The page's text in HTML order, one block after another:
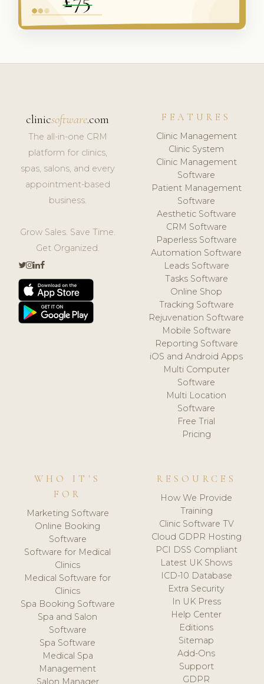
clinicsoftware.com
The all-in-one CRM
platform for clinics,
spas, salons, and every
appointment-based
business.
Grow Sales. Save Time.
Get Organized.
FEATURES
Clinic Management
Clinic System
Clinic Management
Software
Patient Management
Software
Aesthetic Software
CRM Software
Paperless Software
Automation Software
Leads Software
Tasks Software
Online Shop
Tracking Software
Rejuvenation Software
Mobile Software
Reporting Software
iOS and Android Apps
Multi Computer
Software
Multi Location
Software
Free Trial
Pricing
WHO IT'S
FOR
Marketing Software
Online Booking
Software
Software for Medical
Clinics
Medical Software for
Clinics
Spa Booking Software
Spa and Salon
Software
Spa Software
Medical Spa
Management
Salon Manager
RESOURCES
How We Provide
Training
Clinic Software TV
Cloud GDPR Hosting
PCI DSS Compliant
Latest UK Shows
ICD-10 Database
Extra Security
In UK Press
Help Center
Editions
Sitemap
Add-Ons
Support
GDPR